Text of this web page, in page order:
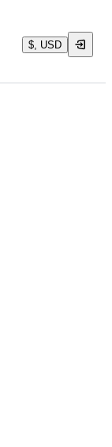
$, USD